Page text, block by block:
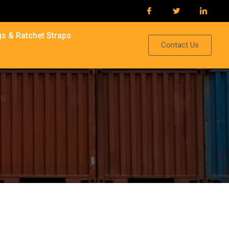
& Ratchet Straps
Contact Us